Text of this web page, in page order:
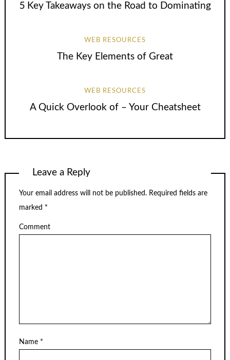
5 Key Takeaways on the Road to Dominating
WEB RESOURCES
The Key Elements of Great
WEB RESOURCES
A Quick Overlook of – Your Cheatsheet
Leave a Reply
Your email address will not be published. Required fields are
marked *
Comment
Name *